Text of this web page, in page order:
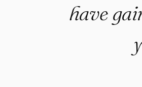
have